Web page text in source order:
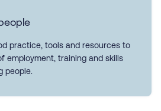
practice, tools and resources to
employment, training and skills
people.